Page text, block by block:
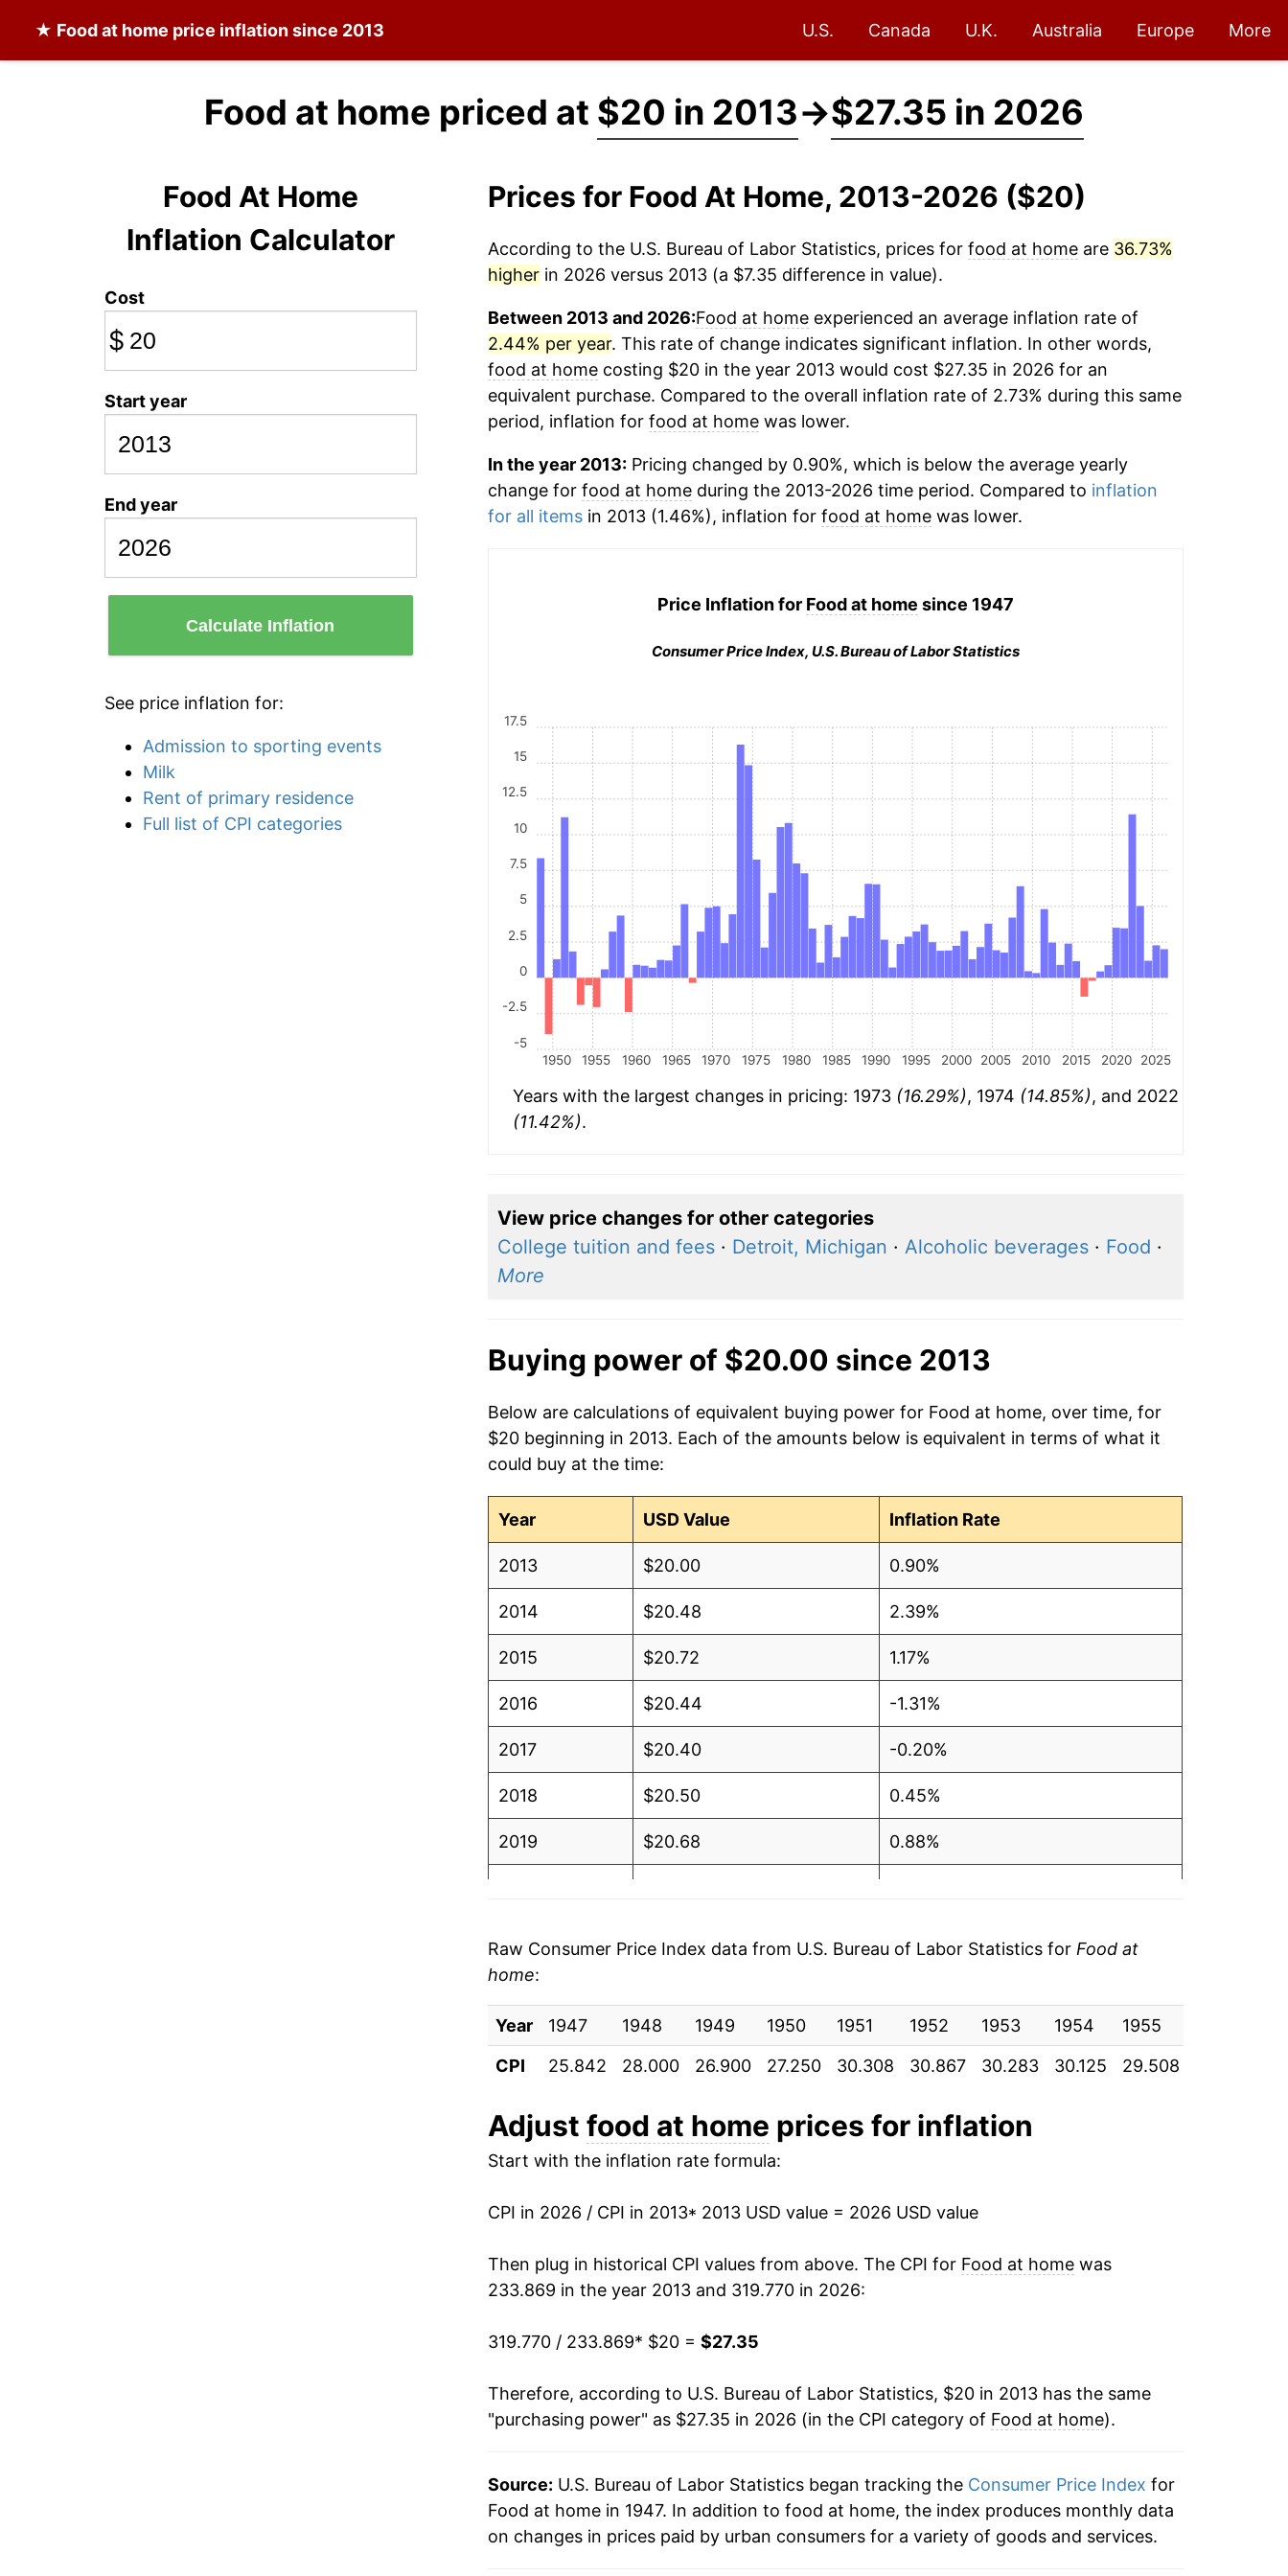
★ Food at home price inflation since 2013 U.S. Canada U.K. Australia Europe More
Food at home priced at $20 in 2013→$27.35 in 2026
Food At Home
Inflation Calculator
Cost
$
Start year
End year
Calculate Inflation
See price inflation for:
Admission to sporting events
Milk
Rent of primary residence
Full list of CPI categories
Prices for Food At Home, 2013-2026 ($20)
According to the U.S. Bureau of Labor Statistics, prices for food at homeare 36.73%
higherin 2026 versus 2013 (a $7.35 difference in value).
Between 2013 and 2026:Food at homeexperienced an average inflation rate of
2.44% per year. This rate of change indicates significant inflation. In other words,
food at homecosting $20 in the year 2013 would cost $27.35 in 2026 for an
equivalent purchase. Compared to the overall inflation rate of 2.73% during this same
period, inflation for food at homewas lower.
In the year 2013:Pricing changed by 0.90%, which is below the average yearly
change for food at homeduring the 2013-2026 time period. Compared to inflation
for all itemsin 2013 (1.46%), inflation for food at homewas lower.
Price Inflation for Food at home since 1947
Consumer Price Index, U.S. Bureau of Labor Statistics
1950 1955 1960 1965 1970 1975 1980 1985 1990 1995 2000 2005 2010 2015 2020 2025
-5
-2.5
0
2.5
5
7.5
10
12.5
15
17.5
Years with the largest changes in pricing: 1973 (16.29%), 1974 (14.85%), and 2022
(11.42%).
View price changes for other categories
College tuition and fees· Detroit, Michigan · Alcoholic beverages· Food ·
More
Buying power of $20.00 since 2013
Below are calculations of equivalent buying power for Food at home, over time, for
$20 beginning in 2013. Each of the amounts below is equivalent in terms of what it
could buy at the time:
Year USD Value Inflation Rate
2013 $20.00 0.90%
2014 $20.48 2.39%
2015 $20.72 1.17%
2016 $20.44 -1.31%
2017 $20.40 -0.20%
2018 $20.50 0.45%
2019 $20.68 0.88%
2022
2023 $25.91 5.02%
2024 $26.21 1.19%
2025 $26.81 2.27%
2026 $27.35
* Not final. Seeinflation summaryfor latest details.
can manifest as a sharp increase in inflation later on.
Raw Consumer Price Index data from U.S. Bureau of Labor Statistics for Food at
home:
Year 1947 1948 1949 1950 1951 1952 1953 1954 1955
CPI
25.842 28.000 26.900 27.250 30.308 30.867 30.283 30.125 29.508
Adjust food at home prices for inflation
Start with the inflation rate formula:
CPI in 2026 / CPI in 2013* 2013 USD value = 2026 USD value
Then plug in historical CPI values from above. The CPI for Food at homewas
233.869 in the year 2013 and 319.770 in 2026:
319.770 / 233.869* $20 = $27.35
Therefore, according to U.S. Bureau of Labor Statistics, $20 in 2013 has the same
"purchasing power" as $27.35 in 2026 (in the CPI category of Food at home).
Source: U.S. Bureau of Labor Statistics began tracking the Consumer Price Index for
Food at home in 1947. In addition to food at home, the index produces monthly data
on changes in prices paid by urban consumers for a variety of goods and services.